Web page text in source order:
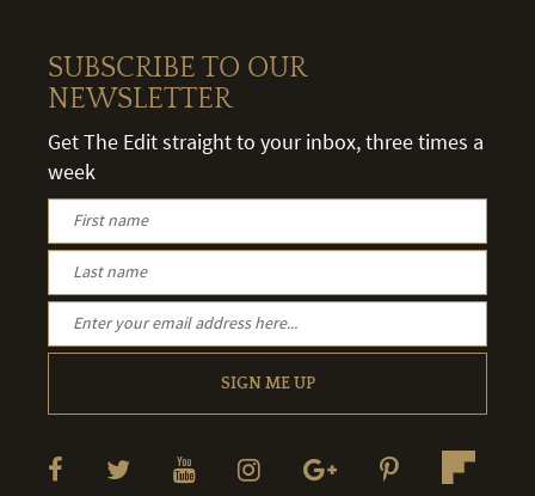
SUBSCRIBE TO OUR
NEWSLETTER
Get The Edit straight to your inbox, three times a
week
SIGN ME UP